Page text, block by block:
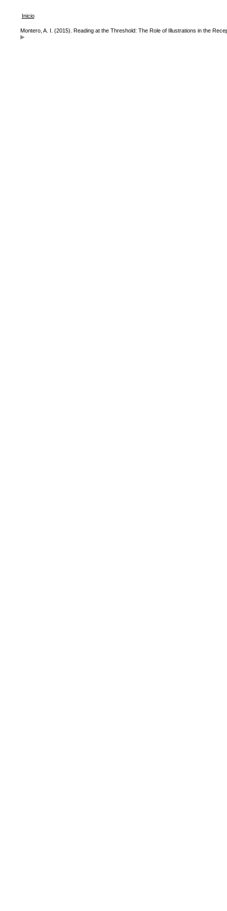
Inicio
Montero, A. I. (2015). Reading at the Threshold: The Role of Illustrations in the